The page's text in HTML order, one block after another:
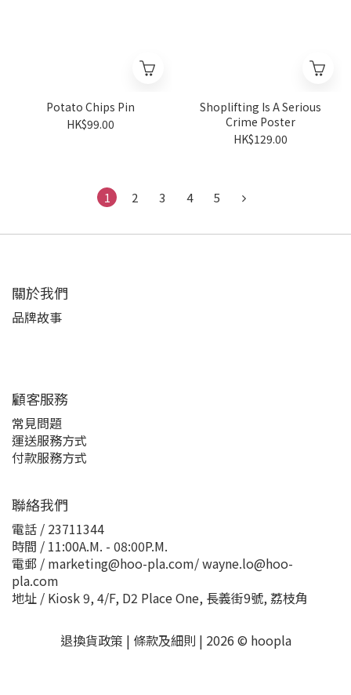
Potato Chips Pin
HK$99.00
Shoplifting Is A Serious
Crime Poster
HK$129.00
1 2 3 4 5
關於我們
品牌故事
顧客服務
常見問題
運送服務方式
付款服務方式
聯絡我們
電話 / 23711344
時間 / 11:00A.M. - 08:00P.M.
電郵 / marketing@hoo-pla.com/ wayne.lo@hoo-
pla.com
地址 / Kiosk 9, 4/F, D2 Place One, 長義街9號, 荔枝角
退換貨政策 | 條款及細則 | 2026 © hoopla